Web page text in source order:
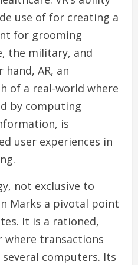
use of for creating a
for grooming
the military, and
AR, an
of a real-world where
by computing
is
user experiences in
not exclusive to
Marks a pivotal point
It is a rationed,
where transactions
computers. Its